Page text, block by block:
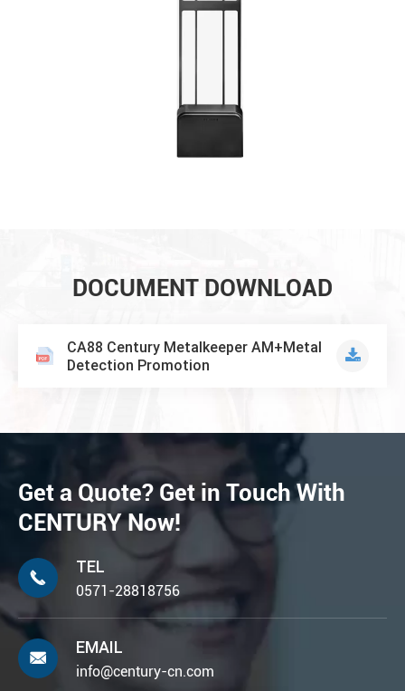
DOCUMENT DOWNLOAD
CA88 Century Metalkeeper AM+Metal
Detection Promotion
Get a Quote? Get in Touch With
CENTURY Now!

TEL
0571-28818756

EMAIL
info@century-cn.com